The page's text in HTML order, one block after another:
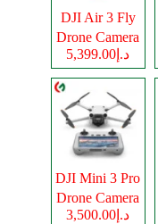
DJI Air 3 Fly
Drone Camera
د.إ5,399.00
DJI Mini 3 Pro
Drone Camera
د.إ3,500.00